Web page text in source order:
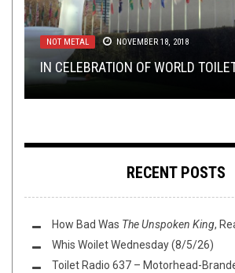
NOT METAL NOVEMBER 18, 2018
IN CELEBRATION OF WORLD
METAL , REVIEWS AUGUST 2, 2016
REVIEW: CANDELABRUM –
METAL , REVIEWS APRIL 12, 2022
REVIEW: EPITAPHE – II
NEW STUFF OPEN SWIM APRIL 13, 2021
THIS TOILET TUESDAY (4/13/21)
NEW STUFF OPEN SWIM AUGUST 13, 2018
TMP: EXTOL, HORRENDOUS, THOU,
RECENT POSTS
How Bad Was The Unspoken King,
Whis Woilet Wednesday (8/5/26)
Toilet Radio 637 – Motorhead-